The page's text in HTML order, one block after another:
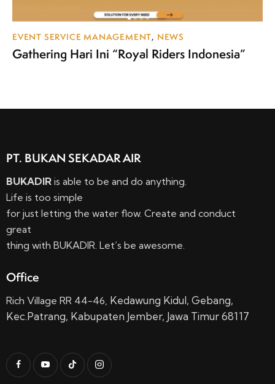
EVENT SERVICE MANAGEMENT, NEWS
Gathering Hari Ini “Royal Riders Indonesia”
PT. BUKAN SEKADAR AIR
BUKADIR is able to be and do anything.
Life is too simple
for just letting the water flow. Create and conduct
great
thing with BUKADIR. Let’s be awesome.
Office
Rich Village RR 44-46, Kedawung Kidul, Gebang,
Kec.Patrang, Kabupaten Jember, Jawa Timur 68117